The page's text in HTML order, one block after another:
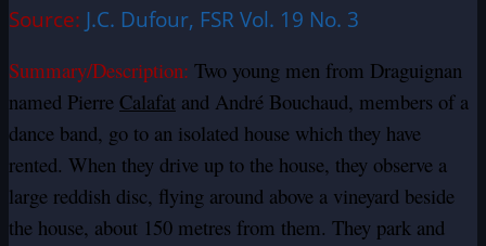
Source: J.C. Dufour, FSR Vol. 19 No. 3
Summary/Description: Two young men from Draguignan
named Pierre Calafat and André Bouchaud, members of a
dance band, go to an isolated house which they have
rented. When they drive up to the house, they observe a
large reddish disc, flying around above a vineyard beside
the house, about 150 metres from them. They park and